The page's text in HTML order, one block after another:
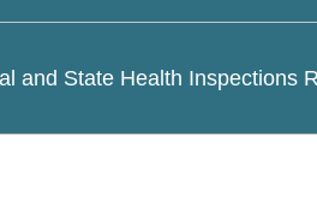
and State Health Inspections